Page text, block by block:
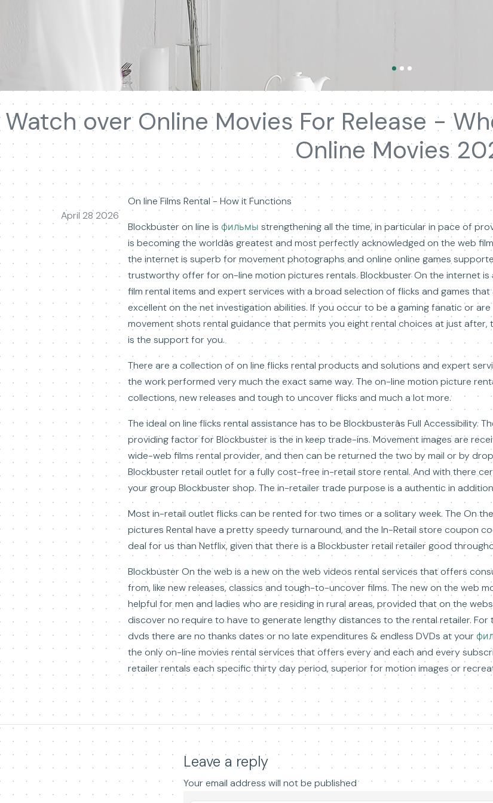
Watch over Online Movies For Release -
Online Movies
April 28 2026
On line Films Rental - How it Functions
Blockbuster on line is фильмы strengthening all the time, in particular in pace of
is becoming the worldâs greatest and most perfectly acknowledged on the web
the internet is superb for movement photographs and online online games
trustworthy offer for on-line motion pictures rentals. Blockbuster On the internet
film rental items and expert services with a broad selection of flicks and games
excellent on the net investigation abilities. If you occur to be a gaming fanatic or
movement shots rental guidance that permits you eight rental choices at just after,
is the support for you.
There are a collection of on line flicks rental products and solutions and expert
the work performed very much the exact same way. The on-line motion picture
collections, new releases and tough to uncover flicks and much a lot more.
The ideal on line flicks rental assistance has to be Blockbusterâs Full Accessibility.
providing factor for Blockbuster is the in keep trade-ins. Movement images are
wide-web films rental provider, and then can be returned the two by mail or by
Blockbuster retail outlet for a fully cost-free in-retail store rental. And with there
your group Blockbuster shop. The in-retailer trade purpose is a authentic in
Most in-retail outlet flicks can be rented for two times or a solitary week. The On
pictures Rental have a pretty speedy turnaround, and the In-Retail store coupon
deal for us than Netflix, given that there is a Blockbuster retail retailer good
Blockbuster On the web is a new on the web videos rental services that offers
from, like new releases, classics and tough-to-uncover films. The new on the web
helpful for men and ladies who are residing in rural areas, provided that on the
discover no require to have to generate lengthy distances to the rental retailer.
dvds there are no thanks dates or no late expenditures & endless DVDs at your
the only on-line movies rental services that offers every and each and every
retailer rentals each specific thirty day period, superior for motion images or
Leave a reply
Your email address will not be published